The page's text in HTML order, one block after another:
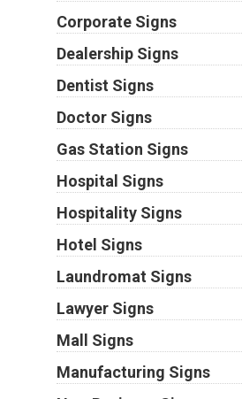
Corporate Signs
Dealership Signs
Dentist Signs
Doctor Signs
Gas Station Signs
Hospital Signs
Hospitality Signs
Hotel Signs
Laundromat Signs
Lawyer Signs
Mall Signs
Manufacturing Signs